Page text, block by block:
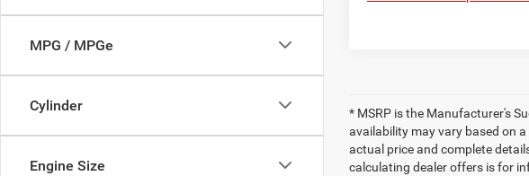
MPG / MPGe
Cylinder
Engine Size
* MSRP is the Manufacturer's
availability may vary based on
actual price and complete
calculating dealer offers is for